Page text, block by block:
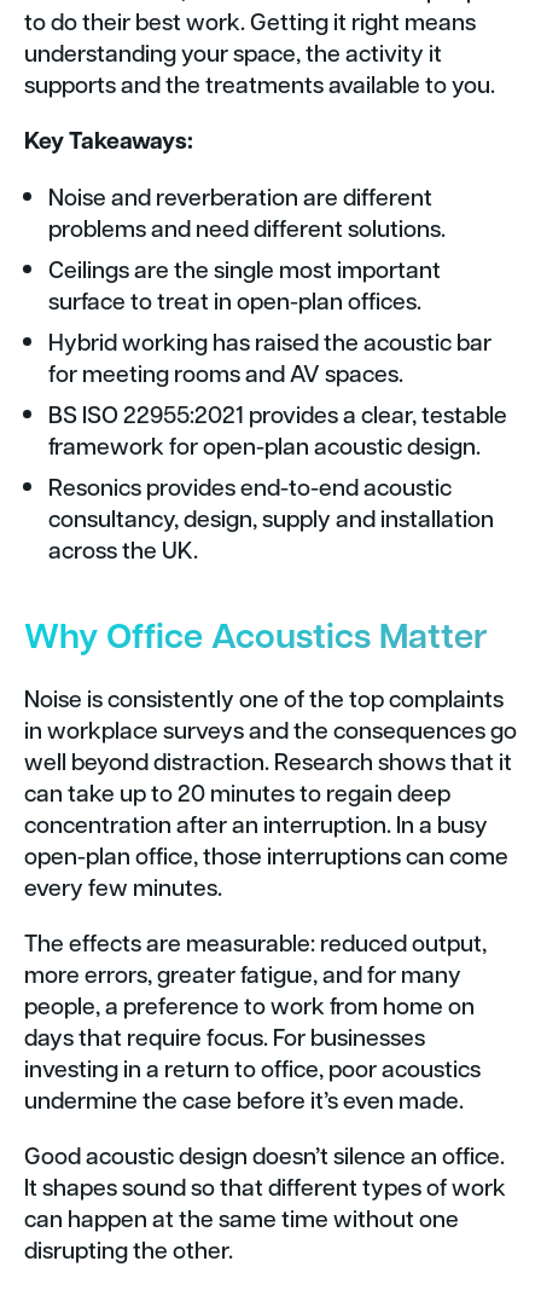
to do their best work. Getting it right means
understanding your space, the activity it
supports and the treatments available to you.
Key Takeaways:
Noise and reverberation are different
problems and need different solutions.
Ceilings are the single most important
surface to treat in open-plan offices.
Hybrid working has raised the acoustic bar
for meeting rooms and AV spaces.
BS ISO 22955:2021 provides a clear, testable
framework for open-plan acoustic design.
Resonics provides end-to-end acoustic
consultancy, design, supply and installation
across the UK.
Why Office Acoustics Matter
Noise is consistently one of the top complaints
in workplace surveys and the consequences go
well beyond distraction. Research shows that it
can take up to 20 minutes to regain deep
concentration after an interruption. In a busy
open-plan office, those interruptions can come
every few minutes.
The effects are measurable: reduced output,
more errors, greater fatigue, and for many
people, a preference to work from home on
days that require focus. For businesses
investing in a return to office, poor acoustics
undermine the case before it’s even made.
Good acoustic design doesn’t silence an office.
It shapes sound so that different types of work
can happen at the same time without one
disrupting the other.